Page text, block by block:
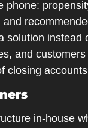
phone:
solution instead
and customers
closing
in-house